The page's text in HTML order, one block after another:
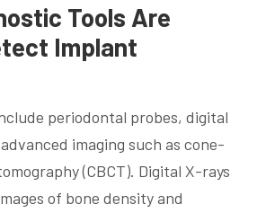
Tools Are
Implant
periodontal probes, digital
imaging such as cone-
(CBCT). Digital X-rays
of bone density and